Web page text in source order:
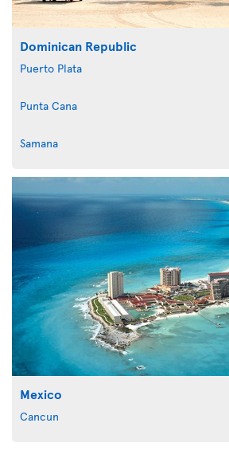
Dominican Republic
Puerto Plata
Punta Cana
Samana
Mexico
Cancun